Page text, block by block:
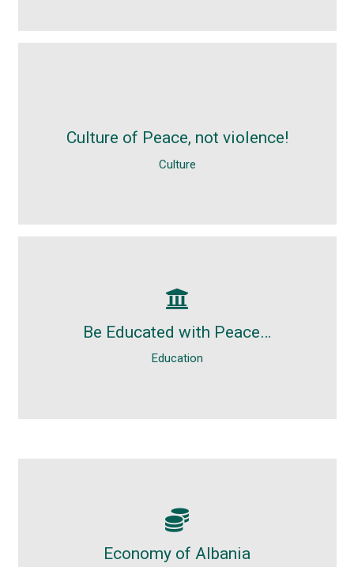
Culture of Peace, not violence!
Culture
which includes knowledge, belief, art, law,
morals...
Be Educated with Peace…
Education
Education
problems. Holidays, by definition, are for
resting and enjoyment.
Economy of Albania
Economy
Albania is a country in South Eastern